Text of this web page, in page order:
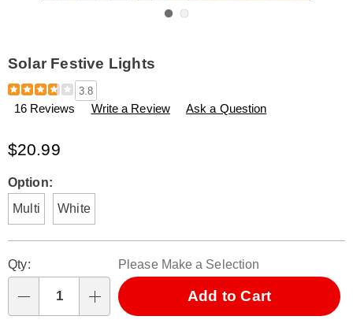
Solar Festive Lights
Details
https://www.amerimark.com/p/solar-
lights-
3.8
16 Reviews Write a Review Ask a Question
$20.99
Variations
Option:
Multi
White
options
'n
Choose
options
Qty: Please Make a Selection
Add to Cart